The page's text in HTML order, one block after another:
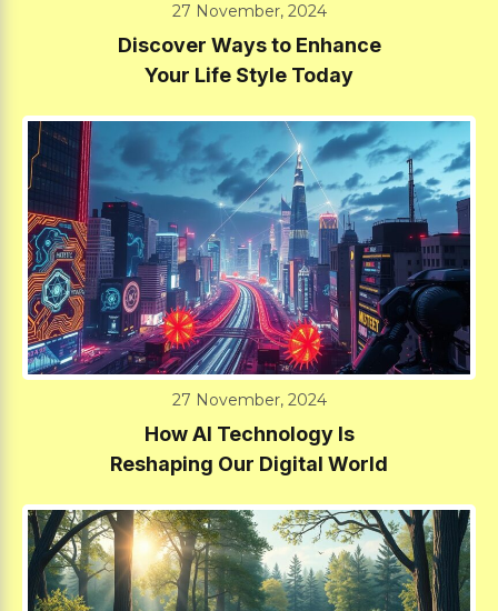
27 November, 2024
Discover Ways to Enhance
Your Life Style Today
27 November, 2024
How AI Technology Is
Reshaping Our Digital World